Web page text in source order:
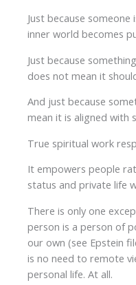
Just because
inner world becomes
Just because
does not mean it
And just because
mean it is aligned with
True spiritual work
It empowers people
status and private life
There is only one
person is a person of
our own (see Epstein
is no need to remote
personal life. At all.